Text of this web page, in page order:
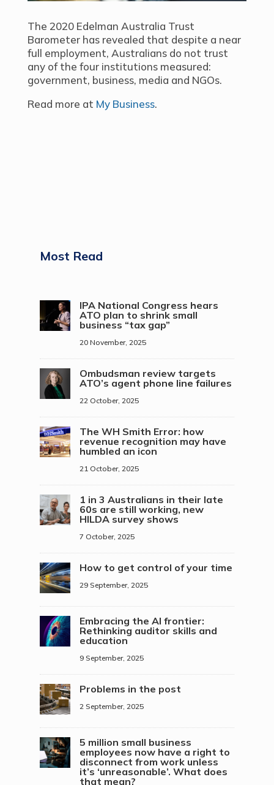
The 2020 Edelman Australia Trust
Barometer has revealed that despite a near
full employment, Australians do not trust
any of the four institutions measured:
government, business, media and NGOs.
Read more at My Business.
Most Read
IPA National Congress hears
ATO plan to shrink small
business “tax gap”
20 November, 2025
Ombudsman review targets
ATO’s agent phone line failures
22 October, 2025
The WH Smith Error: how
revenue recognition may have
humbled an icon
21 October, 2025
1 in 3 Australians in their late
60s are still working, new
HILDA survey shows
7 October, 2025
How to get control of your time
29 September, 2025
Embracing the AI frontier:
Rethinking auditor skills and
education
9 September, 2025
Problems in the post
2 September, 2025
5 million small business
employees now have a right to
disconnect from work unless
it’s ‘unreasonable’. What does
that mean?